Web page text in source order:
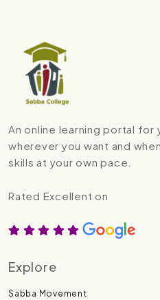
An online learning portal
wherever you want and
skills at your own pace.
Rated Excellent on
Explore
Sabba Movement